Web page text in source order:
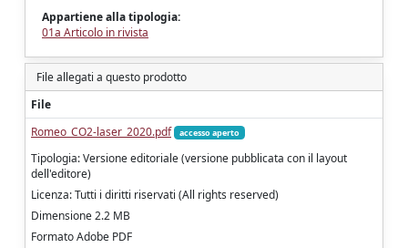
Appartiene alla tipologia:
01a Articolo in rivista
File allegati a questo prodotto
File
Romeo_CO2-laser_2020.pdf
accesso aperto
Tipologia: Versione editoriale (versione pubblicata con il layout
dell'editore)
Licenza: Tutti i diritti riservati (All rights reserved)
Dimensione 2.2 MB
Formato Adobe PDF